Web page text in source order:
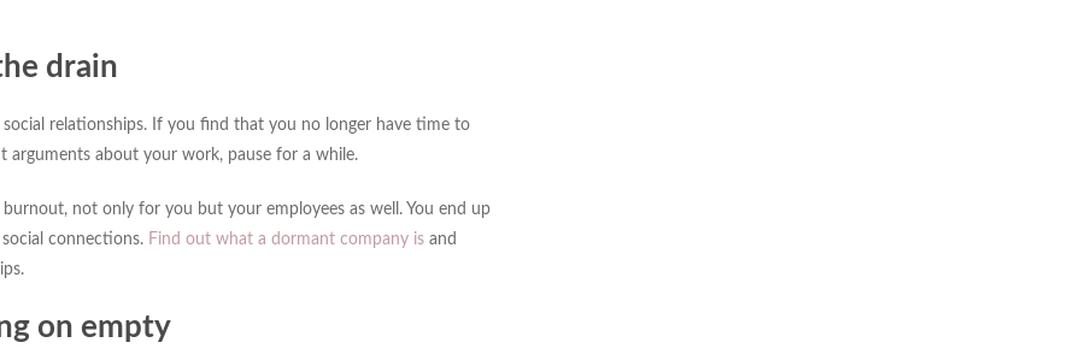
drain
relationships. If you find that you no longer have time to
about your work, pause for a while.
not only for you but your employees as well. You end up
connections. Find out what a dormant company is and
on empty